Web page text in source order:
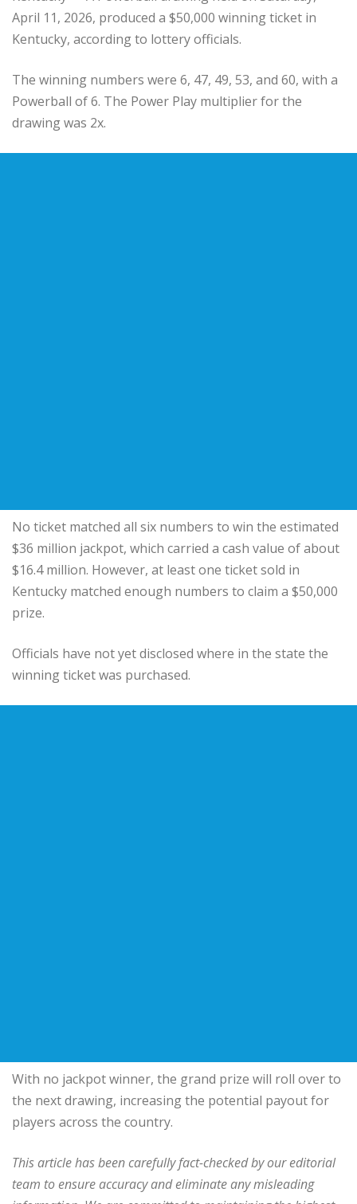
April 11, 2026, produced a $50,000 winning ticket in
Kentucky, according to lottery officials.
The winning numbers were 6, 47, 49, 53, and 60, with a
Powerball of 6. The Power Play multiplier for the
drawing was 2x.
No ticket matched all six numbers to win the estimated
$36 million jackpot, which carried a cash value of about
$16.4 million. However, at least one ticket sold in
Kentucky matched enough numbers to claim a $50,000
prize.
Officials have not yet disclosed where in the state the
winning ticket was purchased.
With no jackpot winner, the grand prize will roll over to
the next drawing, increasing the potential payout for
players across the country.
This article has been carefully fact-checked by our editorial
team to ensure accuracy and eliminate any misleading